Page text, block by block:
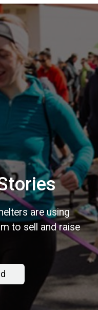
are using
to sell and raise